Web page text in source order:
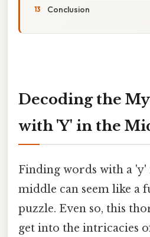
Conclusion
Decoding the
with 'Y' in the
Finding words with a 'y'
middle can seem like a
puzzle. Even so, this
get into the intricacies